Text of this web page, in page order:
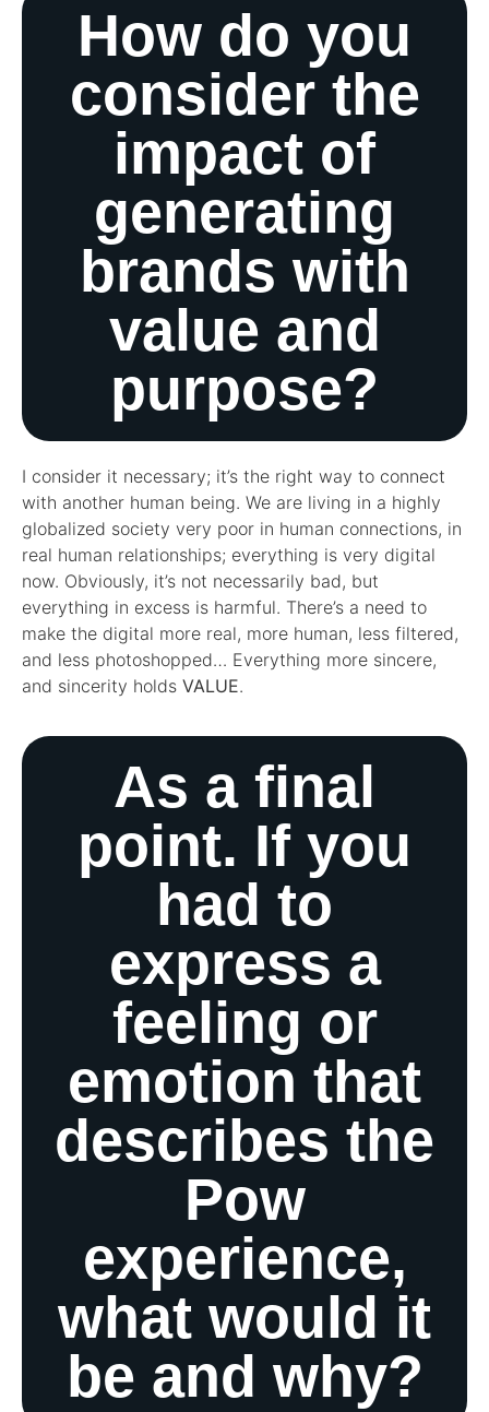
How do you
consider the
impact of
generating
brands with
value and
purpose?
I consider it necessary; it’s the right way to connect
with another human being. We are living in a highly
globalized society very poor in human connections, in
real human relationships; everything is very digital
now. Obviously, it’s not necessarily bad, but
everything in excess is harmful. There’s a need to
make the digital more real, more human, less filtered,
and less photoshopped… Everything more sincere,
and sincerity holds VALUE.
As a final
point. If you
had to
express a
feeling or
emotion that
describes the
Pow
experience,
what would it
be and why?